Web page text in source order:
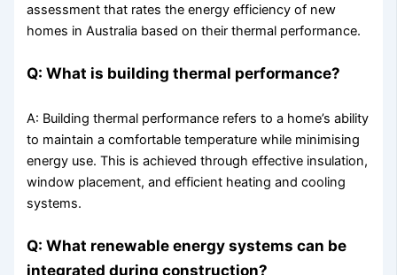
assessment that rates the energy efficiency of new
homes in Australia based on their thermal performance.
Q: What is building thermal performance?
A: Building thermal performance refers to a home’s ability
to maintain a comfortable temperature while minimising
energy use. This is achieved through effective insulation,
window placement, and efficient heating and cooling
systems.
Q: What renewable energy systems can be
integrated during construction?